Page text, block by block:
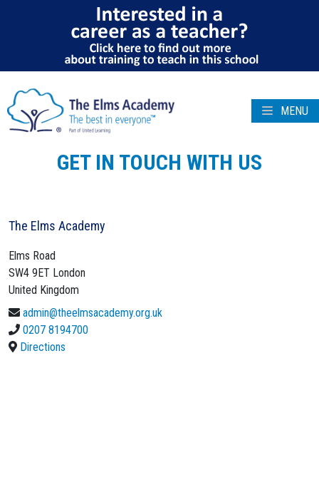
MENU
GET IN TOUCH WITH US
The Elms Academy
Elms Road
SW4 9ET London
United Kingdom
admin@theelmsacademy.org.uk
0207 8194700
Directions